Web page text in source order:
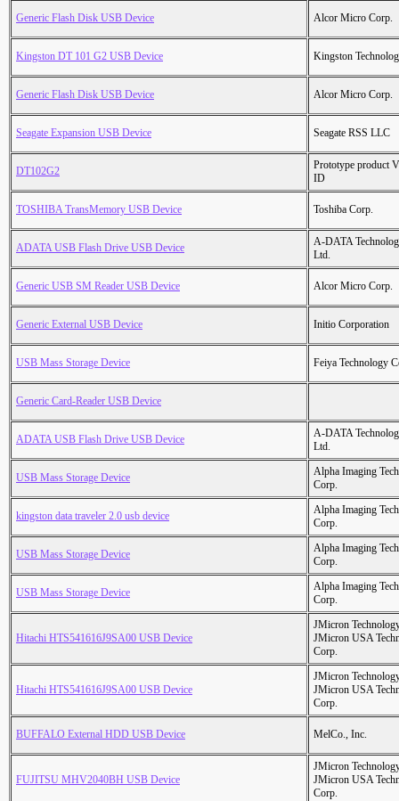
Generic Flash Disk USB Device Alcor Micro Corp.
Kingston DT 101 G2 USB Device Kingston
Generic Flash Disk USB Device Alcor Micro Corp.
Seagate Expansion USB Device Seagate RSS LLC
DT102G2
Prototype product
ID
TOSHIBA TransMemory USB Device Toshiba Corp.
ADATA USB Flash Drive USB Device
A-DATA
Ltd.
Generic USB SM Reader USB Device Alcor Micro Corp.
Generic External USB Device Initio Corporation
USB Mass Storage Device Feiya Technology
Generic Card-Reader USB Device
ADATA USB Flash Drive USB Device
A-DATA
Ltd.
USB Mass Storage Device
Alpha Imaging
Corp.
kingston data traveler 2.0 usb device
Alpha Imaging
Corp.
USB Mass Storage Device
Alpha Imaging
Corp.
USB Mass Storage Device
Alpha Imaging
Corp.
Hitachi HTS541616J9SA00 USB Device
JMicron
JMicron USA
Corp.
Hitachi HTS541616J9SA00 USB Device
JMicron
JMicron USA
Corp.
BUFFALO External HDD USB Device MelCo., Inc.
FUJITSU MHV2040BH USB Device
JMicron
JMicron USA
Corp.